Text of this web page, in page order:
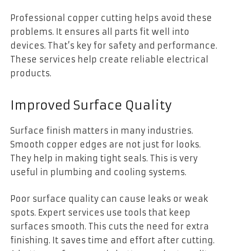
Professional copper cutting helps avoid these
problems. It ensures all parts fit well into
devices. That’s key for safety and performance.
These services help create reliable electrical
products.
Improved Surface Quality
Surface finish matters in many industries.
Smooth copper edges are not just for looks.
They help in making tight seals. This is very
useful in plumbing and cooling systems.
Poor surface quality can cause leaks or weak
spots. Expert services use tools that keep
surfaces smooth. This cuts the need for extra
finishing. It saves time and effort after cutting.